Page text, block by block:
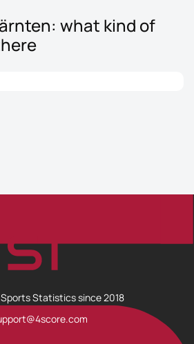
what kind of
Statistics since 2018